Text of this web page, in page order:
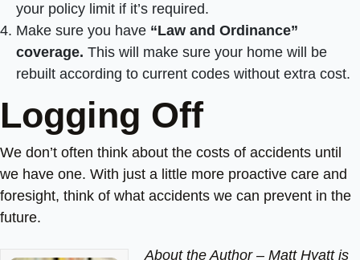
your policy limit if it’s required.
Make sure you have “Law and Ordinance”
coverage. This will make sure your home will be
rebuilt according to current codes without extra cost.
Logging Off
We don’t often think about the costs of accidents until
we have one. With just a little more proactive care and
foresight, think of what accidents we can prevent in the
future.
About the Author – Matt Hyatt is